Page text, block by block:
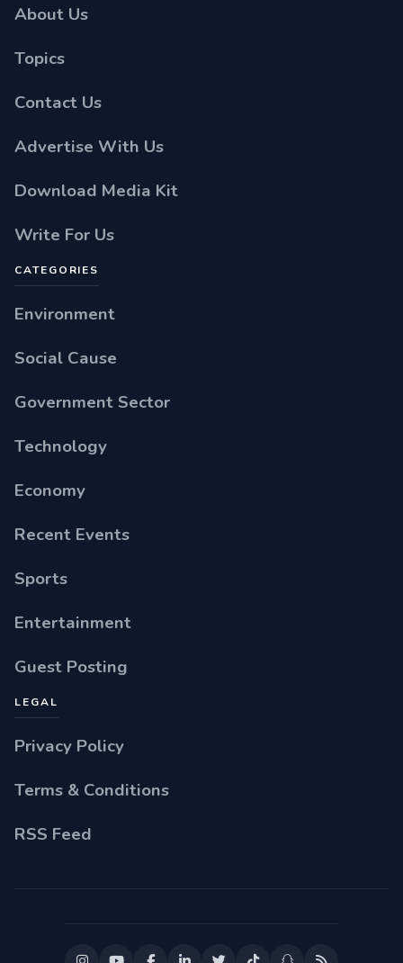
About Us
Topics
Contact Us
Advertise With Us
Download Media Kit
Write For Us
CATEGORIES
Environment
Social Cause
Government Sector
Technology
Economy
Recent Events
Sports
Entertainment
Guest Posting
LEGAL
Privacy Policy
Terms & Conditions
RSS Feed